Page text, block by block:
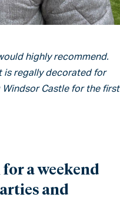
highly recommend.
is regally decorated for
Castle for the first
a weekend
and